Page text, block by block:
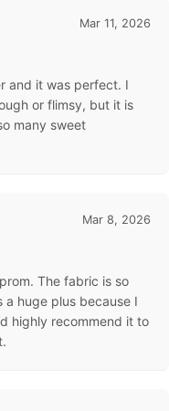
Mar 11, 2026
and it was perfect. I
or flimsy, but it is
many sweet
Mar 8, 2026
The fabric is so
huge plus because I
highly recommend it to